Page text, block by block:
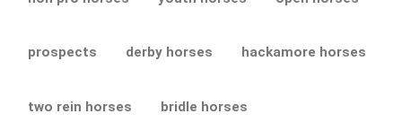
prospects derby horses hackamore horses
two rein horses bridle horses